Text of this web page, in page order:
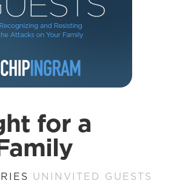
for a
UNINVITED GUESTS